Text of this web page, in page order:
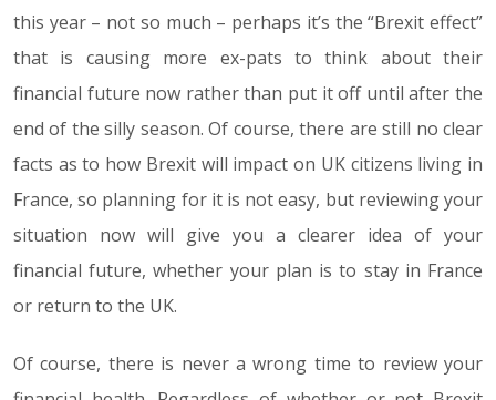
this year – not so much – perhaps it’s the “Brexit effect”
that is causing more ex-pats to think about their
financial future now rather than put it off until after the
end of the silly season. Of course, there are still no clear
facts as to how Brexit will impact on UK citizens living in
France, so planning for it is not easy, but reviewing your
situation now will give you a clearer idea of your
financial future, whether your plan is to stay in France
or return to the UK.
Of course, there is never a wrong time to review your